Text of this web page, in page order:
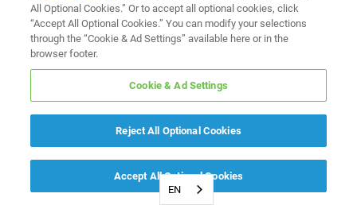
EN
All Optional Cookies.” Or to accept all optional cookies, click
“Accept All Optional Cookies.” You can modify your selections
through the “Cookie & Ad Settings” available here or in the
browser footer.
Cookie & Ad Settings
Reject All Optional Cookies
Accept All Optional Cookies